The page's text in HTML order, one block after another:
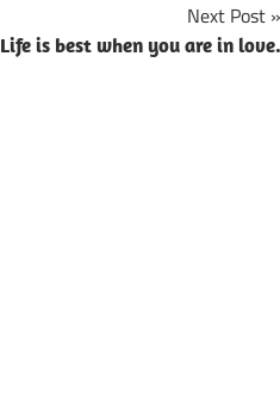
Next Post
Life is best when you are in love.